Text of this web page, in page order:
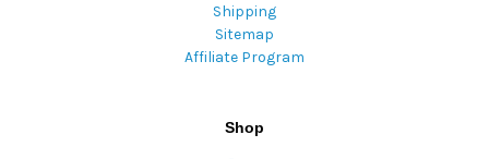
Shipping
Sitemap
Affiliate Program
Shop